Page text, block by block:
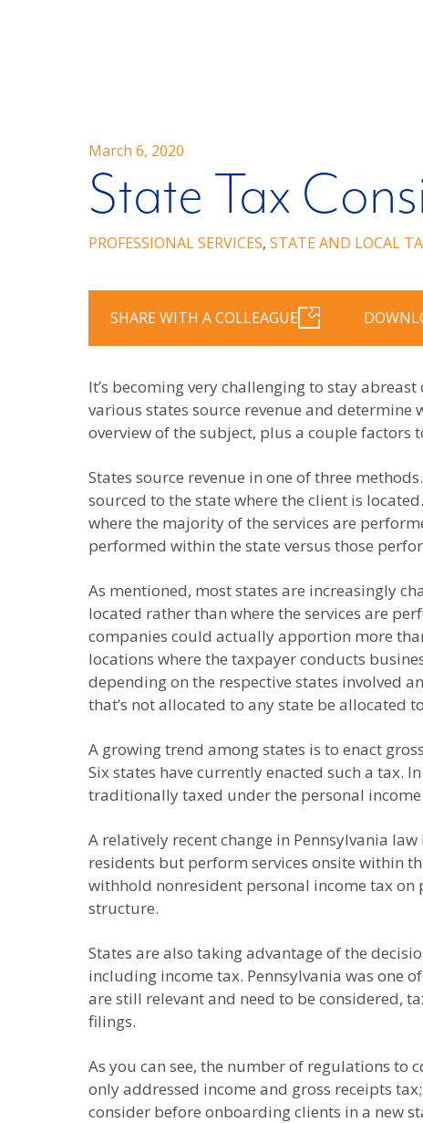
March 6, 2020
State Tax
PROFESSIONAL SERVICES, STATE AND LOCAL
SHARE WITH A COLLEAGUE
It’s becoming very challenging to stay
various states source revenue and
overview of the subject, plus a couple factors
States source revenue in one of three
sourced to the state where the client is
where the majority of the services are
performed within the state versus those
As mentioned, most states are increasingly
located rather than where the services are
companies could actually apportion more
locations where the taxpayer conducts
depending on the respective states involved
that’s not allocated to any state be allocated
A growing trend among states is to enact
Six states have currently enacted such a tax.
traditionally taxed under the personal
A relatively recent change in Pennsylvania
residents but perform services onsite within
withhold nonresident personal income tax on
structure.
States are also taking advantage of the
including income tax. Pennsylvania was one
are still relevant and need to be considered,
filings.
As you can see, the number of regulations to
only addressed income and gross receipts
consider before onboarding clients in a new